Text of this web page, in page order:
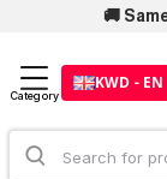
Category
KWD - EN